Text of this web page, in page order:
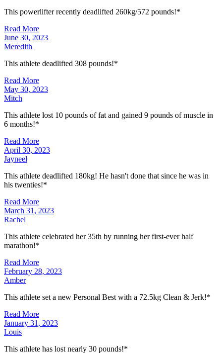
This powerlifter recently deadlifted 260kg/572 pounds!*
Read More
June 30, 2023
Meredith
This athlete deadlifted 308 pounds!*
Read More
May 30, 2023
Mitch
This athlete lost 10 pounds of fat and gained 9 pounds of muscle in
6 months!*
Read More
April 30, 2023
Jayneel
This athlete deadlifted 180kg! He hasn't done that since he was in
his twenties!*
Read More
March 31, 2023
Rachel
This athlete celebrated her 35th by running her first-ever half
marathon!*
Read More
February 28, 2023
Amber
This athlete set a new Personal Best with a 72.5kg Clean & Jerk!*
Read More
January 31, 2023
Louis
This athlete has lost nearly 30 pounds!*